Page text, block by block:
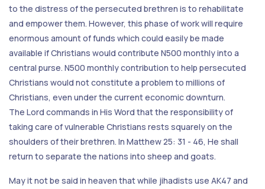
to the distress of the persecuted brethren is to rehabilitate
and empower them. However, this phase of work will require
enormous amount of funds which could easily be made
available if Christians would contribute N500 monthly into a
central purse. N500 monthly contribution to help persecuted
Christians would not constitute a problem to millions of
Christians, even under the current economic downturn.
The Lord commands in His Word that the responsibility of
taking care of vulnerable Christians rests squarely on the
shoulders of their brethren. In Matthew 25: 31 - 46, He shall
return to separate the nations into sheep and goats.
May it not be said in heaven that while jihadists use AK47 and